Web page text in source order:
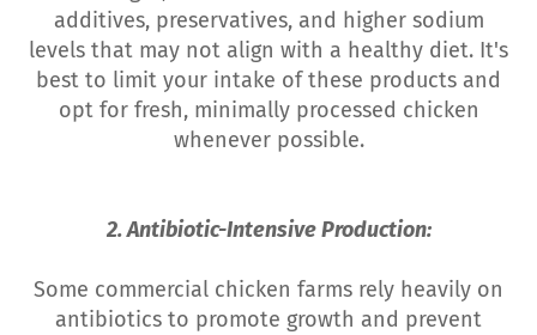
additives, preservatives, and higher sodium
levels that may not align with a healthy diet. It's
best to limit your intake of these products and
opt for fresh, minimally processed chicken
whenever possible.
2. Antibiotic-Intensive Production:
Some commercial chicken farms rely heavily on
antibiotics to promote growth and prevent